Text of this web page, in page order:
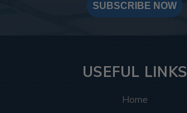
SUBSCRIBE NOW
USEFUL LINKS
Home